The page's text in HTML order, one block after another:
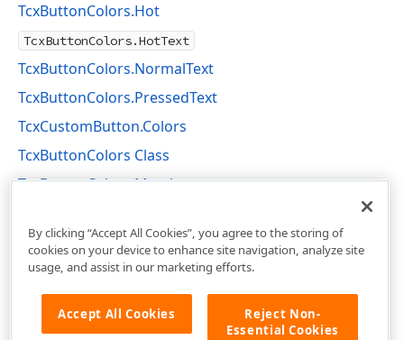
TcxButtonColors.Hot
TcxButtonColors.HotText
TcxButtonColors.NormalText
TcxButtonColors.PressedText
TcxCustomButton.Colors
TcxButtonColors Class
TcxButtonColors Members
By clicking “Accept All Cookies”, you agree to the storing of
cookies on your device to enhance site navigation, analyze site
usage, and assist in our marketing efforts.
Accept All Cookies
Reject Non-
Essential Cookies